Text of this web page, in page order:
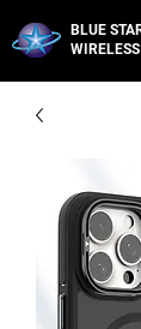
BLUE
WIRELESS